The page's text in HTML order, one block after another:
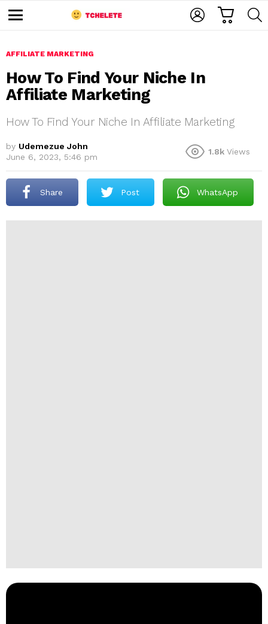
u
AFFILIATE MARKETING
How To Find Your Niche In
Affiliate Marketing
How To Find Your Niche In Affiliate Marketing
by Udemezue John
June 6, 2023, 5:46 pm
1.8k Views
Share Post WhatsApp